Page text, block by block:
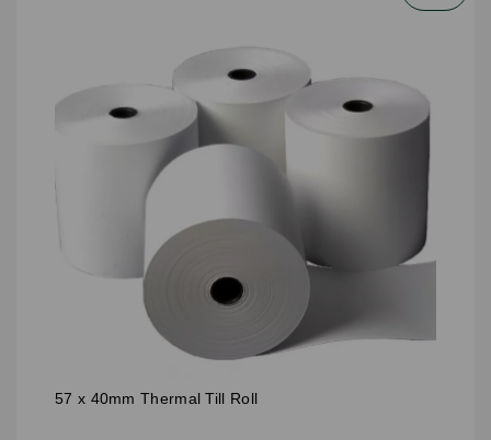
57 x 40mm Thermal Till Roll